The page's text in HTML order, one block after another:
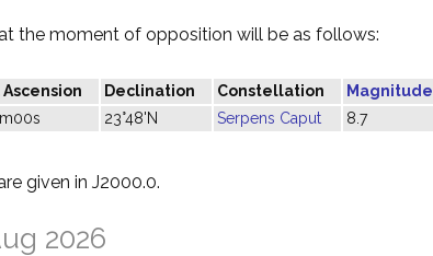
the moment of opposition will be as follows:
Ascension Declination Constellation
Magnitude
23°48'N Serpens Caput 8.7
given in J2000.0.
2026